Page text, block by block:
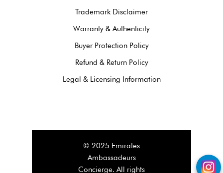
Trademark Disclaimer
Warranty & Authenticity
Buyer Protection Policy
Refund & Return Policy
Legal & Licensing Information
© 2025 Emirates
Ambassadeurs
Concierge. All rights